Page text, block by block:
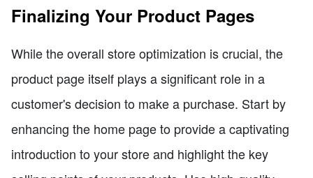
Finalizing Your Product Pages
While the overall store optimization is crucial, the
product page itself plays a significant role in a
customer's decision to make a purchase. Start by
enhancing the home page to provide a captivating
introduction to your store and highlight the key